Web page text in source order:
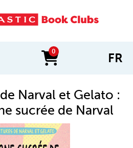
0
items in cart FR
Narval et Gelato :
sucrée de Narval